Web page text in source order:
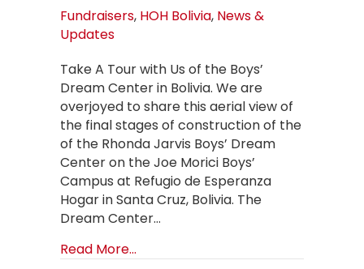
Fundraisers, HOH Bolivia, News &
Updates
Take A Tour with Us of the Boys’
Dream Center in Bolivia. We are
overjoyed to share this aerial view of
the final stages of construction of the
of the Rhonda Jarvis Boys’ Dream
Center on the Joe Morici Boys’
Campus at Refugio de Esperanza
Hogar in Santa Cruz, Bolivia. The
Dream Center…
Read More...